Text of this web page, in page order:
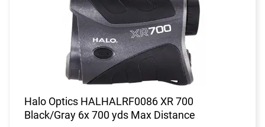
Halo Optics HALHALRF0086 XR 700
Black/Gray 6x 700 yds Max Distance